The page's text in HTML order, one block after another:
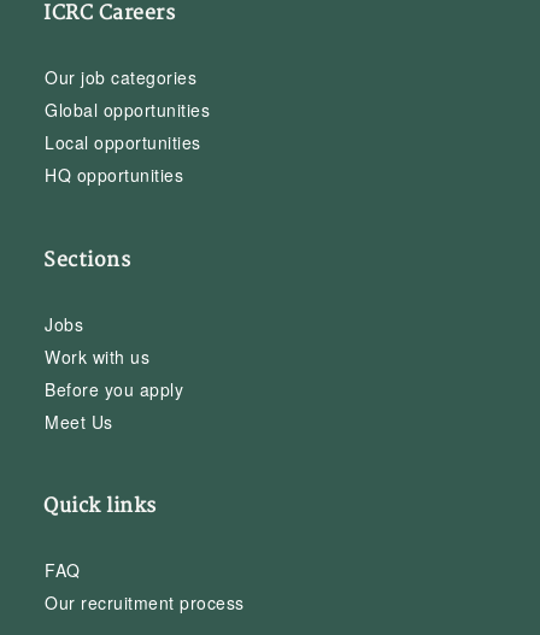
ICRC Careers
Our job categories
Global opportunities
Local opportunities
HQ opportunities
Sections
Jobs
Work with us
Before you apply
Meet Us
Quick links
FAQ
Our recruitment process